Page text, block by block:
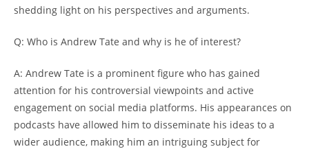
shedding light on his perspectives and arguments.
Q: Who is Andrew Tate and why is he of interest?
A: Andrew Tate is a prominent figure who has gained
attention for his controversial viewpoints and active
engagement on social media platforms. His appearances on
podcasts have allowed him to disseminate his ideas to a
wider audience, making him an intriguing subject for